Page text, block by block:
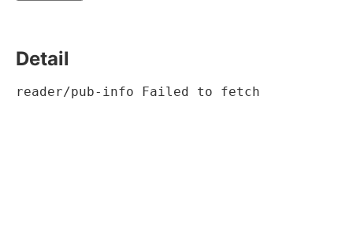
Detail
reader/pub-info Failed to fetch